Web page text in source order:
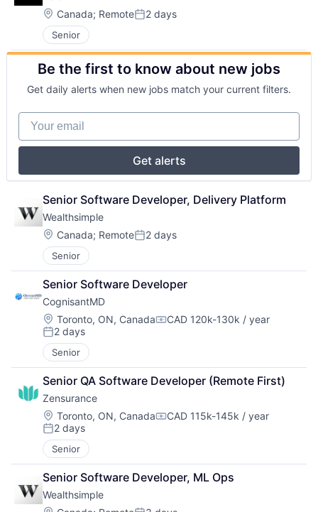
Location:
Canada; RemotePosted:
2 days
Senior
Be the first to know about new jobs
Get daily alerts when new jobs match your current filters.
Your email
Get alerts
Senior Software Developer, Delivery Platform
Wealthsimple
Location:
Canada; RemotePosted:
2 days
Senior
Senior Software Developer
CognisantMD
Location:
Toronto, ON, CanadaCompensation:
CAD 120k-130k / year
Posted:
2 days
Senior
Senior QA Software Developer (Remote First)
Zensurance
Location:
Toronto, ON, CanadaCompensation:
CAD 115k-145k / year
Posted:
2 days
Senior
Senior Software Developer, ML Ops
Wealthsimple